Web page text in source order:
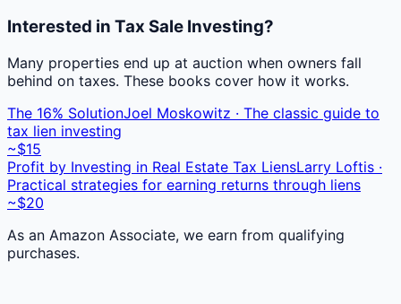
Interested in Tax Sale Investing?
Many properties end up at auction when owners fall
behind on taxes. These books cover how it works.
The 16% SolutionJoel Moskowitz · The classic guide to
tax lien investing
~$15
Profit by Investing in Real Estate Tax LiensLarry Loftis ·
Practical strategies for earning returns through liens
~$20
As an Amazon Associate, we earn from qualifying
purchases.